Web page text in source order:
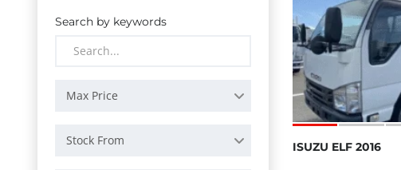
Search by keywords
Max Price
Stock From ISUZU ELF 2016